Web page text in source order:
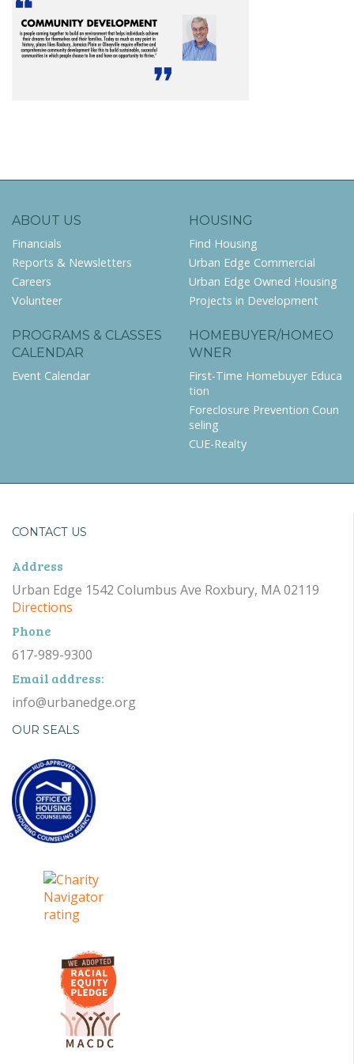
ABOUT US
Financials
Reports & Newsletters
Careers
Volunteer
HOUSING
Find Housing
Urban Edge Commercial
Urban Edge Owned Housing
Projects in Development
PROGRAMS & CLASSES
CALENDAR
Event Calendar
HOMEBUYER/HOMEO
WNER
First-Time Homebuyer Educa
tion
Foreclosure Prevention Coun
seling
CUE-Realty
CONTACT US
Address
Urban Edge 1542 Columbus Ave Roxbury, MA 02119
Directions
Phone
617-989-9300
Email address:
info@urbanedge.org
OUR SEALS